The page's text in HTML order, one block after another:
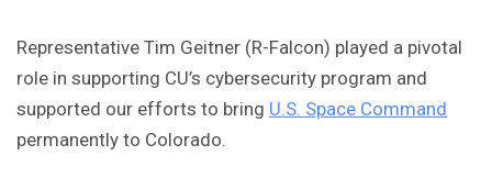
Representative Tim Geitner (R-Falcon) played a pivotal
role in supporting CU’s cybersecurity program and
supported our efforts to bring U.S. Space Command
permanently to Colorado.